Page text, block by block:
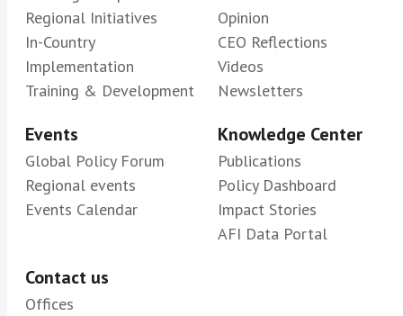
Regional Initiatives
In-Country
Implementation
Training & Development
Opinion
CEO Reflections
Videos
Newsletters
Events
Global Policy Forum
Regional events
Events Calendar
Knowledge Center
Publications
Policy Dashboard
Impact Stories
AFI Data Portal
Contact us
Offices